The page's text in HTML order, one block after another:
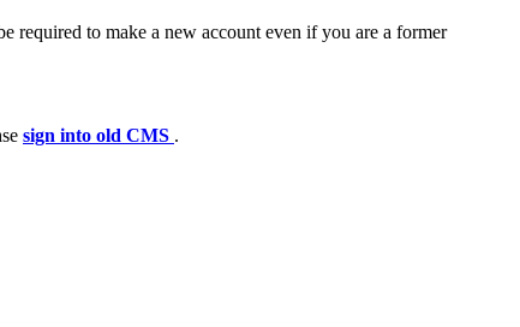
required to make a new account even if you are a former
sign into old CMS .